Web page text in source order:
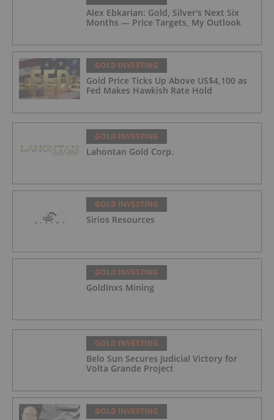
Alex Ebkarian: Gold, Silver's Next Six
Months — Price Targets, My Outlook
GOLD INVESTING
Gold Price Ticks Up Above US$4,100 as
Fed Makes Hawkish Rate Hold
GOLD INVESTING
Lahontan Gold Corp.
GOLD INVESTING
Sirios Resources
GOLD INVESTING
GoldInxs Mining
GOLD INVESTING
Belo Sun Secures Judicial Victory for
Volta Grande Project
GOLD INVESTING